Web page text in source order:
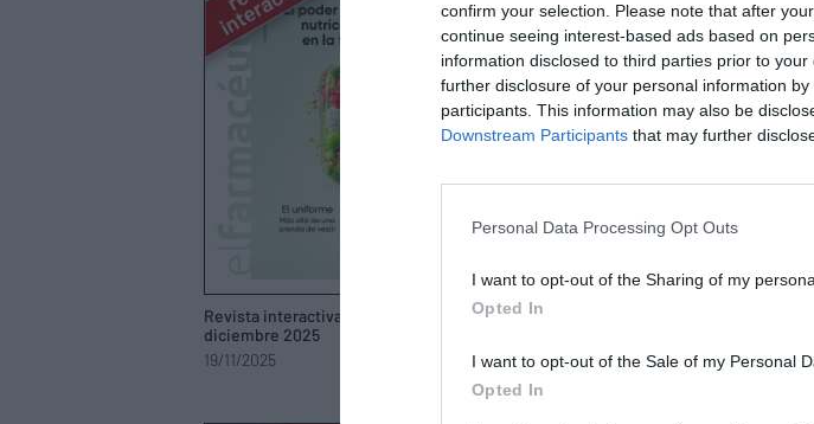
confirm your selection. Please note that after
continue seeing interest-based ads based on
information disclosed to third parties prior to
further disclosure of your personal information
participants. This information may also be
Downstream Participants that may further
Personal Data Processing Opt Outs
I want to opt-out of the Sharing of my
Opted In
I want to opt-out of the Sale of my Personal
Opted In
Revista interactiva noviembre-
diciembre 2025
19/11/2025
Revista interactiva septiembre-
17/09/2025